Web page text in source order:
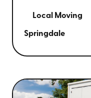
Local Moving
Springdale